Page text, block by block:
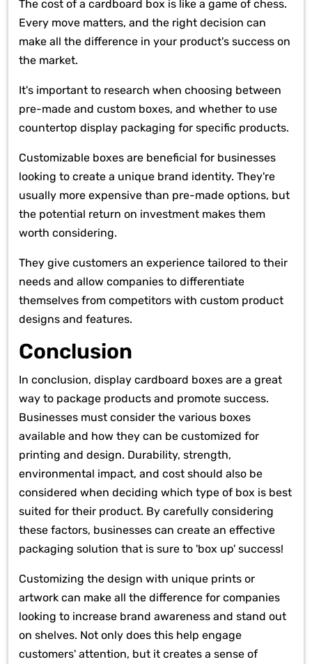
The cost of a cardboard box is like a game of chess.
Every move matters, and the right decision can
make all the difference in your product's success on
the market.
It's important to research when choosing between
pre-made and custom boxes, and whether to use
countertop display packaging for specific products.
Customizable boxes are beneficial for businesses
looking to create a unique brand identity. They're
usually more expensive than pre-made options, but
the potential return on investment makes them
worth considering.
They give customers an experience tailored to their
needs and allow companies to differentiate
themselves from competitors with custom product
designs and features.
Conclusion
In conclusion, display cardboard boxes are a great
way to package products and promote success.
Businesses must consider the various boxes
available and how they can be customized for
printing and design. Durability, strength,
environmental impact, and cost should also be
considered when deciding which type of box is best
suited for their product. By carefully considering
these factors, businesses can create an effective
packaging solution that is sure to 'box up' success!
Customizing the design with unique prints or
artwork can make all the difference for companies
looking to increase brand awareness and stand out
on shelves. Not only does this help engage
customers' attention, but it creates a sense of